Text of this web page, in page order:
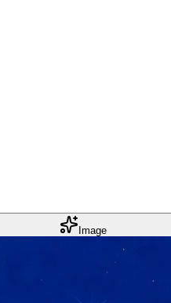
Image